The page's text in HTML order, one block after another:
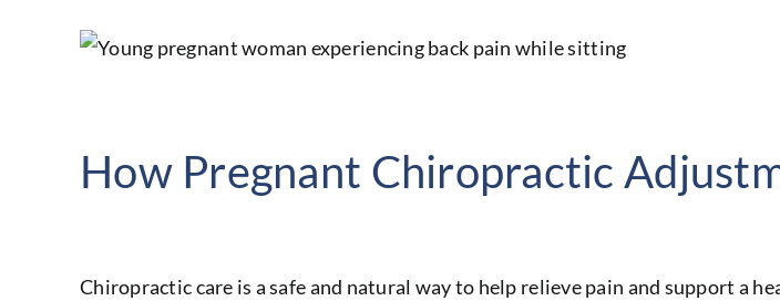
How Pregnant Chiropractic
Chiropractic care is a safe and natural way to help relieve pain and support a